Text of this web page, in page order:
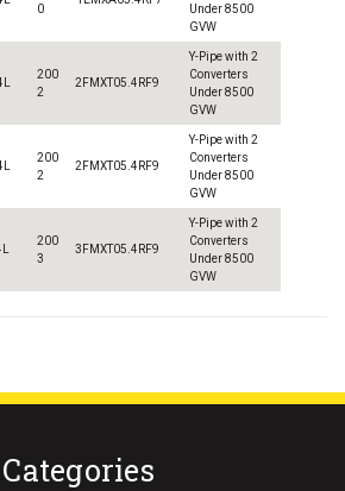
0
Under 8500
GVW
200
2
2FMXT05.4RF9
Y-Pipe with 2
Converters
Under 8500
GVW
200
2
2FMXT05.4RF9
Y-Pipe with 2
Converters
Under 8500
GVW
200
3
3FMXT05.4RF9
Y-Pipe with 2
Converters
Under 8500
GVW
Categories